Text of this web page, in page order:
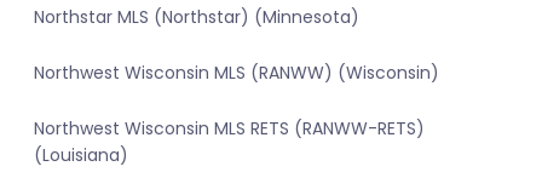
Northstar MLS (Northstar) (Minnesota)
Northwest Wisconsin MLS (RANWW) (Wisconsin)
Northwest Wisconsin MLS RETS (RANWW-RETS)
(Louisiana)